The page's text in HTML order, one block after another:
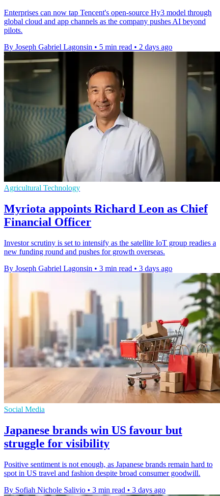
Enterprises can now tap Tencent's open-source Hy3 model through
global cloud and app channels as the company pushes AI beyond
pilots.
By Joseph Gabriel Lagonsin • 5 min read • 2 days ago
Agricultural Technology
Myriota appoints Richard Leon as Chief
Financial Officer
Investor scrutiny is set to intensify as the satellite IoT group readies a
new funding round and pushes for growth overseas.
By Joseph Gabriel Lagonsin • 3 min read • 3 days ago
Social Media
Japanese brands win US favour but
struggle for visibility
Positive sentiment is not enough, as Japanese brands remain hard to
spot in US travel and fashion despite broad consumer goodwill.
By Sofiah Nichole Salivio • 3 min read • 3 days ago